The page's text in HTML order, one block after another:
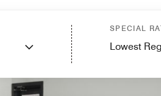
SPECIAL
Lowest